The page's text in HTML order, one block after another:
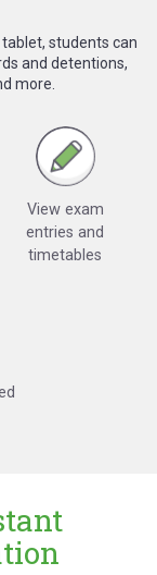
students can
and detentions,
more.
View exam
entries and
timetables